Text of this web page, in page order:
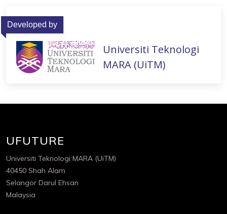
Developed by
Universiti Teknologi
MARA (UiTM)
UFUTURE
Universiti Teknologi MARA (UiTM)
40450 Shah Alam
Selangor Darul Ehsan
Malaysia